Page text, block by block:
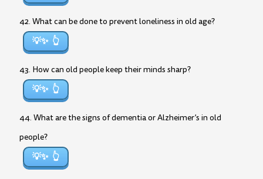
42. What can be done to prevent loneliness in old age?
💡✨
43. How can old people keep their minds sharp?
💡✨
44. What are the signs of dementia or Alzheimer’s in old
people?
💡✨